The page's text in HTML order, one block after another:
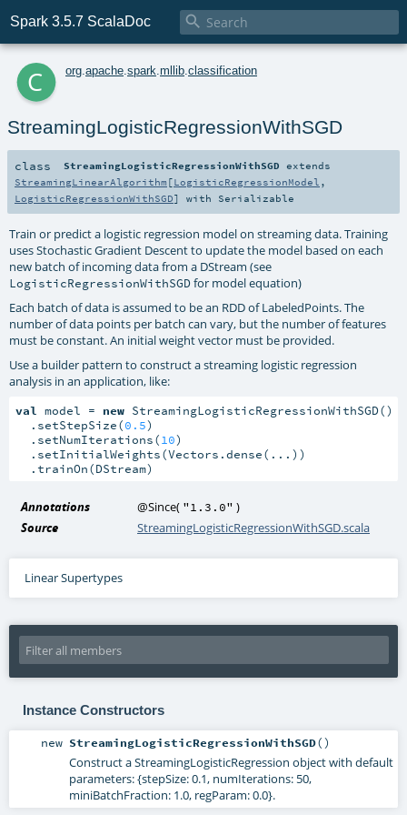
Spark 3.5.7 ScalaDoc 
c org apache spark mllib classification
StreamingLogisticRegressionWithSGD
class StreamingLogisticRegressionWithSGD extends
StreamingLinearAlgorithm [LogisticRegressionModel ,
LogisticRegressionWithSGD] with Serializable
Train or predict a logistic regression model on streaming data. Training
uses Stochastic Gradient Descent to update the model based on each
new batch of incoming data from a DStream (see
LogisticRegressionWithSGDfor model equation)
Each batch of data is assumed to be an RDD of LabeledPoints. The
number of data points per batch can vary, but the number of features
must be constant. An initial weight vector must be provided.
Use a builder pattern to construct a streaming logistic regression
analysis in an application, like:
val model = new StreamingLogisticRegressionWithSGD()
  .setStepSize(
0.5)
  .setNumIterations(
10)
  .setInitialWeights(Vectors.dense(...))
  .trainOn(DStream)
Annotations @Since( "1.3.0" )
Source
StreamingLogisticRegressionWithSGD.scala
Linear Supertypes
Instance Constructors
new StreamingLogisticRegressionWithSGD()
Construct a StreamingLogisticRegression object with default
parameters: {stepSize: 0.1, numIterations: 50,
miniBatchFraction: 1.0, regParam: 0.0}.